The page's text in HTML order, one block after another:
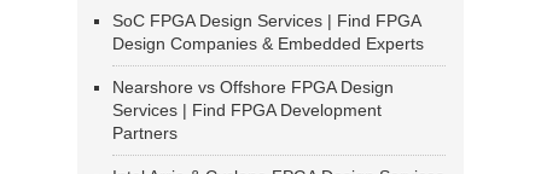
SoC FPGA Design Services | Find FPGA
Design Companies & Embedded Experts
Nearshore vs Offshore FPGA Design
Services | Find FPGA Development
Partners